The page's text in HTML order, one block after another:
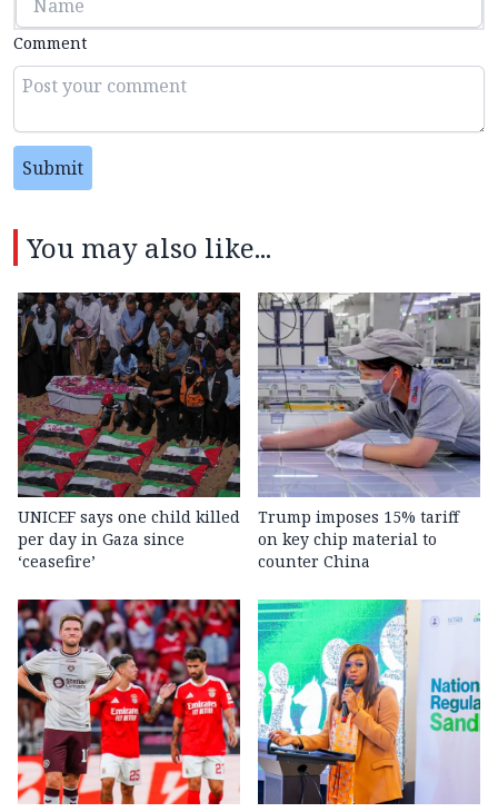
Comment
Submit
You may also like...
UNICEF says one child killed
per day in Gaza since
‘ceasefire’
Trump imposes 15% tariff
on key chip material to
counter China